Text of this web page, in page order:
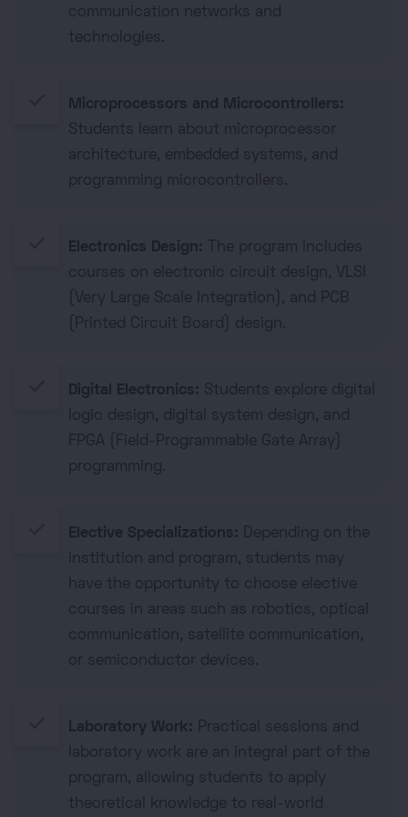
communication networks and
technologies.
Microprocessors and Microcontrollers:
Students learn about microprocessor
architecture, embedded systems, and
programming microcontrollers.
Electronics Design:
The program includes
courses on electronic circuit design, VLSI
(Very Large Scale Integration), and PCB
(Printed Circuit Board) design.
Digital Electronics: Students explore digital
logic design, digital system design, and
FPGA (Field-Programmable Gate Array)
programming.
Elective Specializations: Depending on the
institution and program, students may
have the opportunity to choose elective
courses in areas such as robotics, optical
communication, satellite communication,
or semiconductor devices.
Laboratory Work: Practical sessions and
laboratory work are an integral part of the
program, allowing students to apply
theoretical knowledge to real-world